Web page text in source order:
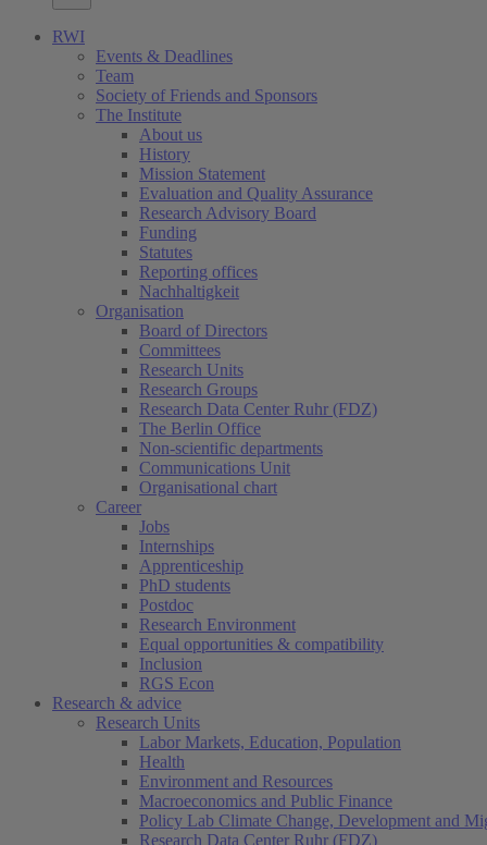
RWI
Events & Deadlines
Team
Society of Friends and Sponsors
The Institute
About us
History
Mission Statement
Evaluation and Quality Assurance
Research Advisory Board
Funding
Statutes
Reporting offices
Nachhaltigkeit
Organisation
Board of Directors
Committees
Research Units
Research Groups
Research Data Center Ruhr (FDZ)
The Berlin Office
Non-scientific departments
Communications Unit
Organisational chart
Career
Jobs
Internships
Apprenticeship
PhD students
Postdoc
Research Environment
Equal opportunities & compatibility
Inclusion
RGS Econ
Research & advice
Research Units
Labor Markets, Education, Population
Health
Environment and Resources
Macroeconomics and Public Finance
Policy Lab Climate Change, Development and
Research Data Center Ruhr (FDZ)